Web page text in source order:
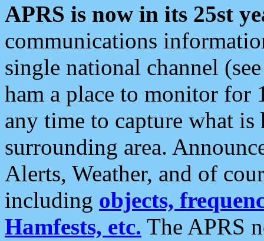
APRS is now in its 25st
communications
single national channel
ham a place to monitor for
any time to capture what
surrounding area.
Alerts, Weather, and of
including objects,
Hamfests, etc. The APRS